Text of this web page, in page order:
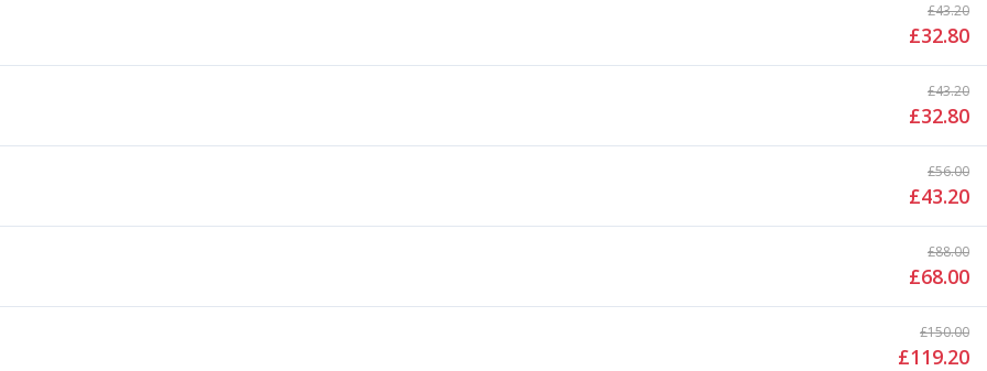
£43.20
£32.80
£43.20
£32.80
£56.00
£43.20
£88.00
£68.00
£150.00
£119.20